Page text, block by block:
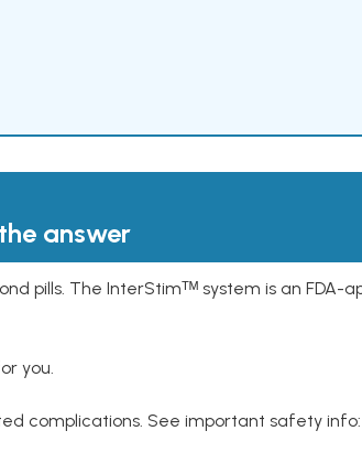
answer
pills. The InterStimᵀᴹ system is an FDA-
you.
complications. See important safety info: